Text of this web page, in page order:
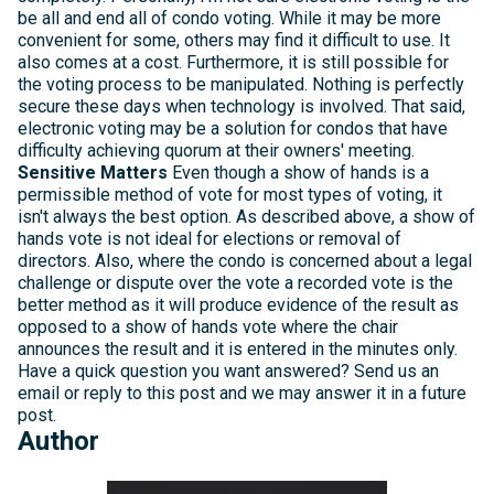
be all and end all of condo voting. While it may be more
convenient for some, others may find it difficult to use. It
also comes at a cost. Furthermore, it is still possible for
the voting process to be manipulated. Nothing is perfectly
secure these days when technology is involved. That said,
electronic voting may be a solution for condos that have
difficulty achieving quorum at their owners' meeting.
Sensitive Matters Even though a show of hands is a
permissible method of vote for most types of voting, it
isn't always the best option. As described above, a show of
hands vote is not ideal for elections or removal of
directors. Also, where the condo is concerned about a legal
challenge or dispute over the vote a recorded vote is the
better method as it will produce evidence of the result as
opposed to a show of hands vote where the chair
announces the result and it is entered in the minutes only.
Have a quick question you want answered? Send us an
email or reply to this post and we may answer it in a future
post.
Author